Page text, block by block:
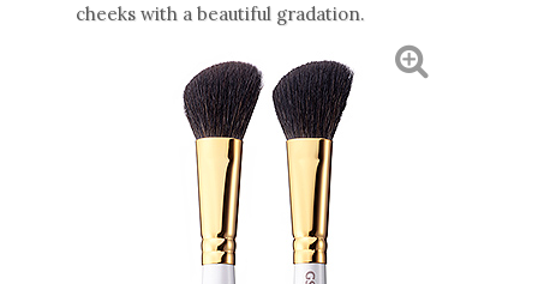
cheeks with a beautiful gradation.